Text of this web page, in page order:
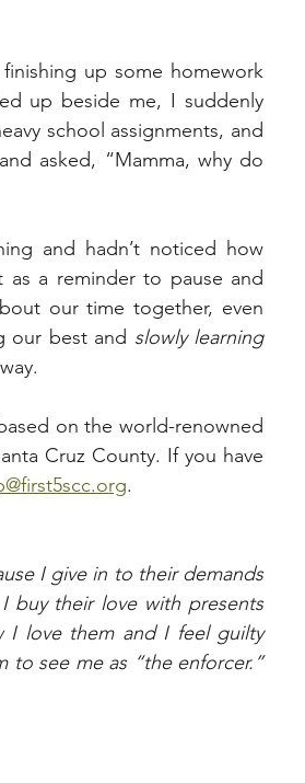
up some homework
up beside me, I suddenly
school assignments, and
asked, “Mamma, why do
and hadn’t noticed how
a reminder to pause and
our time together, even
our best and slowly learning
on the world-renowned
Cruz County. If you have
.
I give in to their demands
buy their love with presents
I love them and I feel guilty
to see me as “the enforcer.”